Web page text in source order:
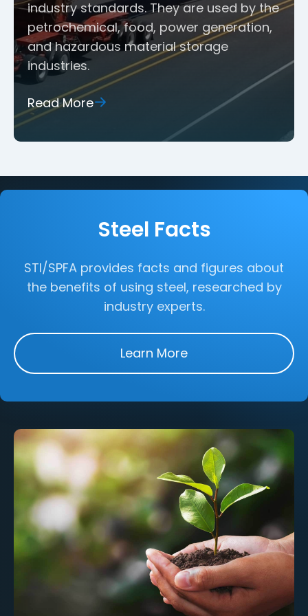
industry standards. They are used by the
petrochemical, food, power generation,
and hazardous material storage
industries.
Read More
Steel Facts
STI/SPFA provides facts and figures about
the benefits of using steel, researched by
industry experts.
Learn More